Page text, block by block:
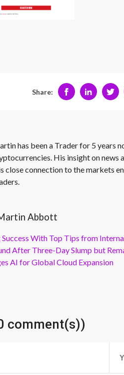
Share:
has been a Trader for 5 years
His insight on news
close connection to the markets
Abbott
With Top Tips from
After Three-Day Slump but
AI for Global Cloud Expansion
comment(s))